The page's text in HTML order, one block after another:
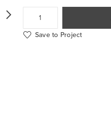
Save to Project